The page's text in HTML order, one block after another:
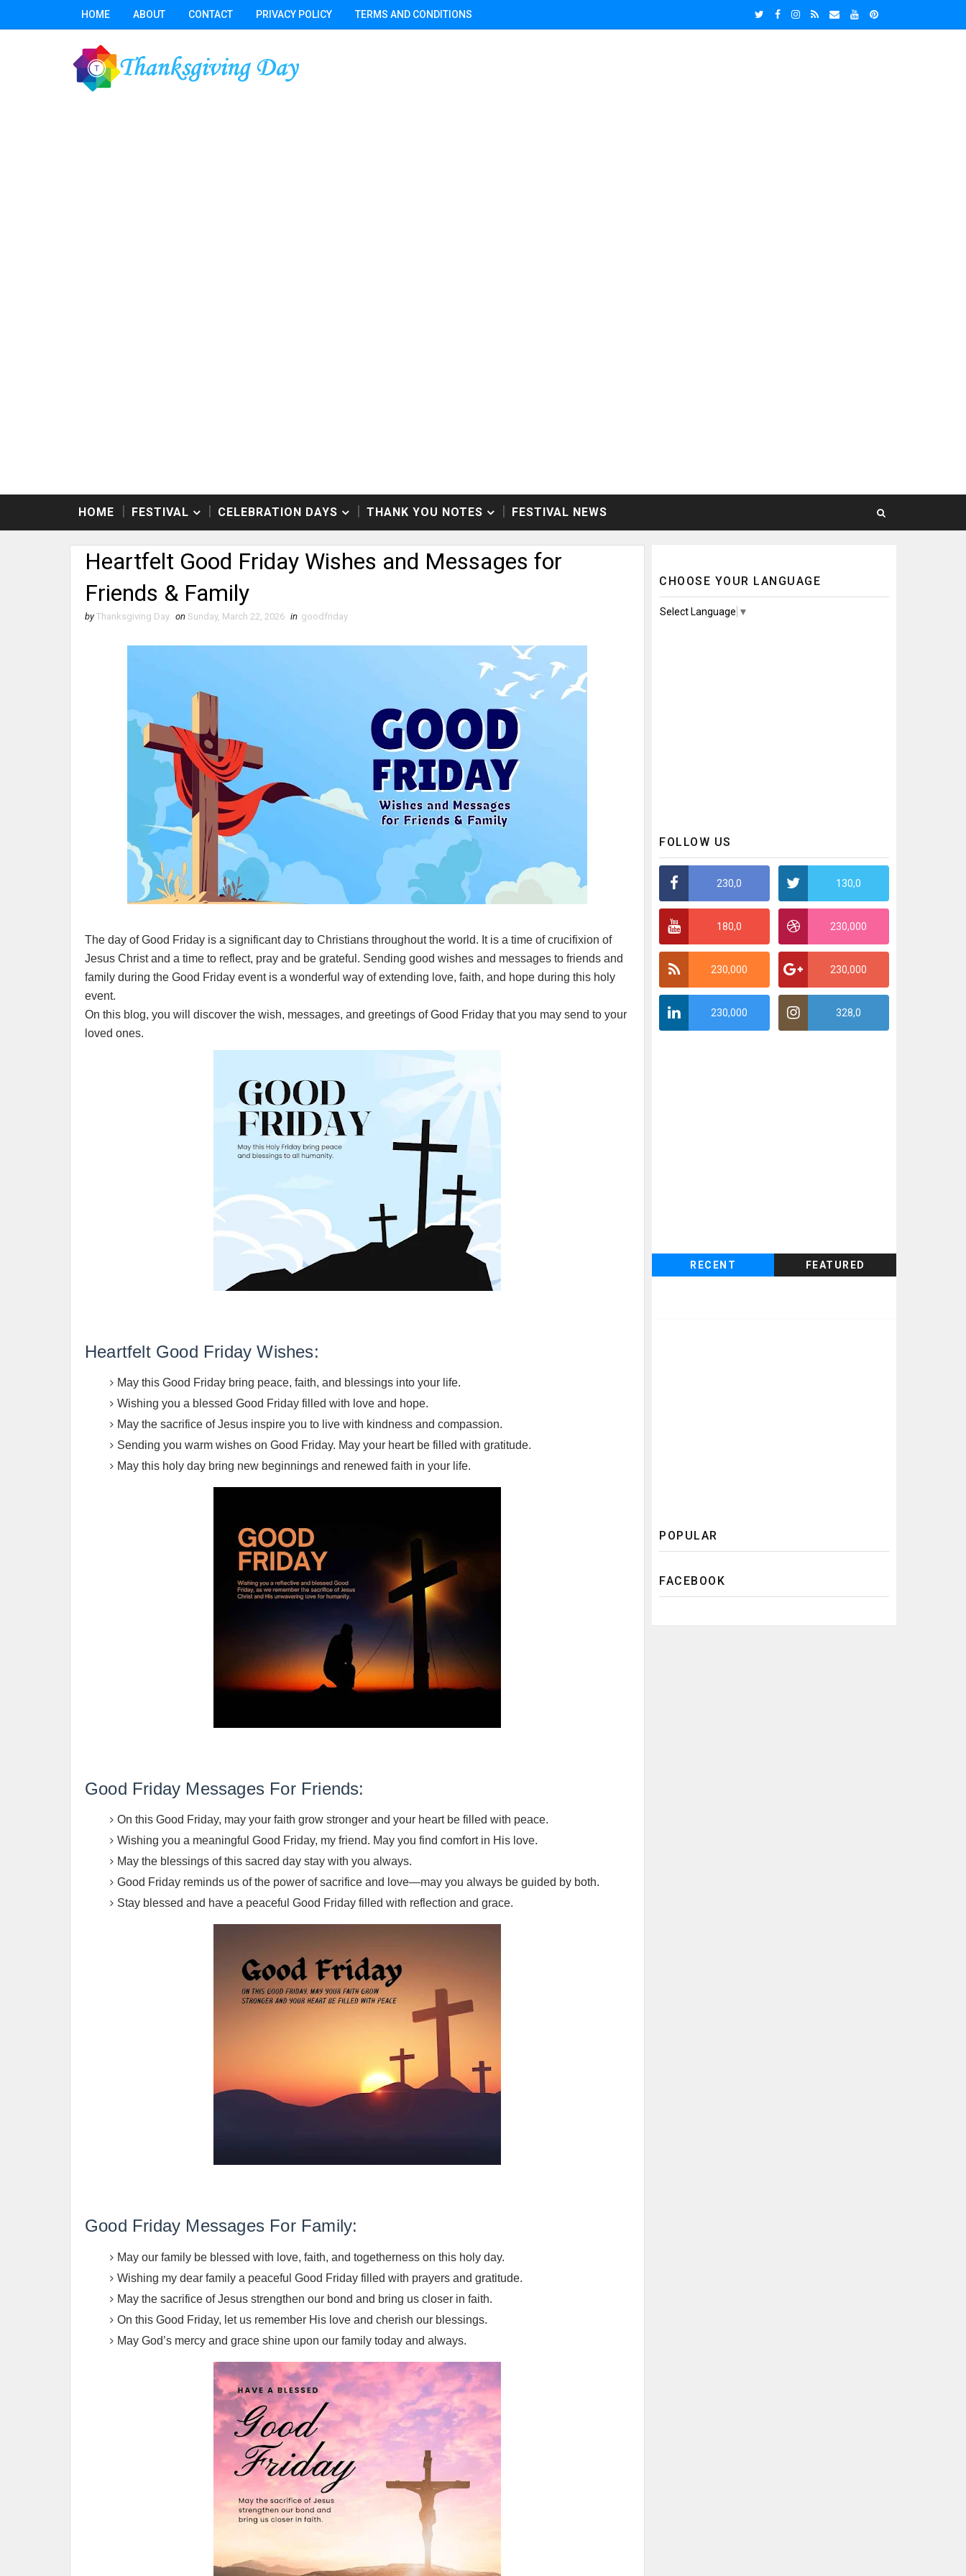
HOME ABOUT CONTACT PRIVACY POLICY TERMS AND CONDITIONS
HOME FESTIVAL CELEBRATION DAYS THANK YOU NOTES FESTIVAL NEWS
Heartfelt Good Friday Wishes and Messages for
Friends & Family
by Thanksgiving Day on Sunday, March 22, 2026 in goodfriday
The day of Good Friday is a significant day to Christians throughout the world. It is a time of crucifixion of
Jesus Christ and a time to reflect, pray and be grateful. Sending good wishes and messages to friends and
family during the Good Friday event is a wonderful way of extending love, faith, and hope during this holy
event.
On this blog, you will discover the wish, messages, and greetings of Good Friday that you may send to your
loved ones.
Heartfelt Good Friday Wishes:
May this Good Friday bring peace, faith, and blessings into your life.
Wishing you a blessed Good Friday filled with love and hope.
May the sacrifice of Jesus inspire you to live with kindness and compassion.
Sending you warm wishes on Good Friday. May your heart be filled with gratitude.
May this holy day bring new beginnings and renewed faith in your life.
Good Friday Messages For Friends:
On this Good Friday, may your faith grow stronger and your heart be filled with peace.
Wishing you a meaningful Good Friday, my friend. May you find comfort in His love.
May the blessings of this sacred day stay with you always.
Good Friday reminds us of the power of sacrifice and love—may you always be guided by both.
Stay blessed and have a peaceful Good Friday filled with reflection and grace.
Good Friday Messages For Family:
May our family be blessed with love, faith, and togetherness on this holy day.
Wishing my dear family a peaceful Good Friday filled with prayers and gratitude.
May the sacrifice of Jesus strengthen our bond and bring us closer in faith.
On this Good Friday, let us remember His love and cherish our blessings.
May God’s mercy and grace shine upon our family today and always.
CHOOSE YOUR LANGUAGE
Select Language ▼
FOLLOW US
230,0 130,0
180,0 230,000
230,000 230,000
230,000 328,0
RECENT FEATURED
POPULAR
FACEBOOK